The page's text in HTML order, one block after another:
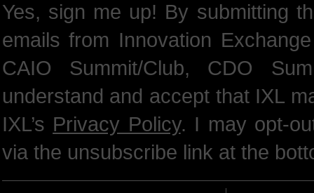
Yes, sign me up! By submitting
emails from Innovation
CAIO Summit/Club, CDO
understand and accept that IXL
IXL’s Privacy Policy. I may opt-
via the unsubscribe link at the